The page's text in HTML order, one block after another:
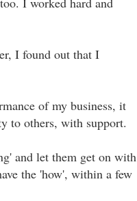
I found out that I
of my business, it
to others, with support.
and let them get on with
the 'how', within a few